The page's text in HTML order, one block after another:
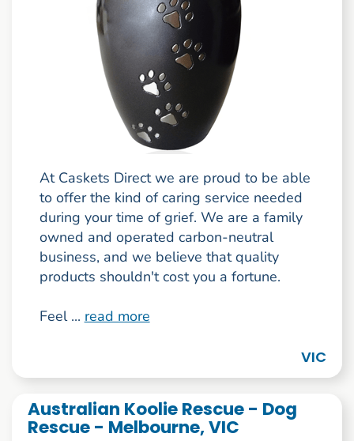
At Caskets Direct we are proud to be able
to offer the kind of caring service needed
during your time of grief. We are a family
owned and operated carbon-neutral
business, and we believe that quality
products shouldn't cost you a fortune.
Feel ... read more
VIC
Australian Koolie Rescue - Dog
Rescue - Melbourne, VIC